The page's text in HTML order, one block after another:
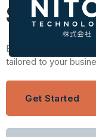
Build scalable,
tailored to your
Get Started